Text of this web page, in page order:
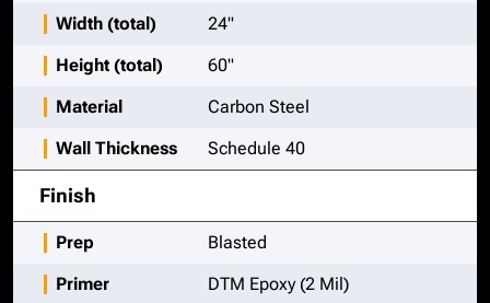
Width (total)
24"
Height (total)
60"
Material
Carbon Steel
Wall Thickness
Schedule 40
Finish
Prep
Blasted
Primer
DTM Epoxy (2 Mil)